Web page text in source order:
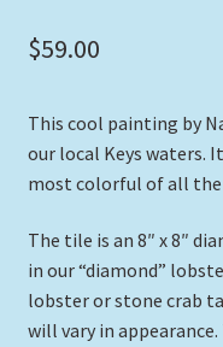
$59.00
This cool painting by
our local Keys waters.
most colorful of all the
The tile is an 8″ x 8″
in our “diamond”
lobster or stone crab
will vary in